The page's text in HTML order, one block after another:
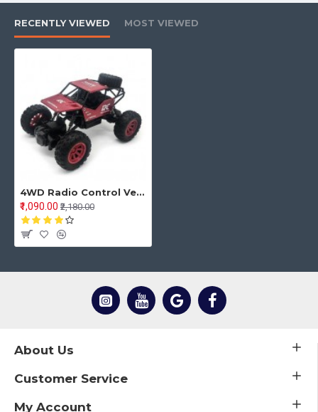
RECENTLY VIEWED MOST VIEWED
4WD Radio Control Vehicles Electronic RC Rock Crawler Model Stunt Cars Toy
₹1,090.00 ₹2,180.00
About Us
Customer Service
My Account